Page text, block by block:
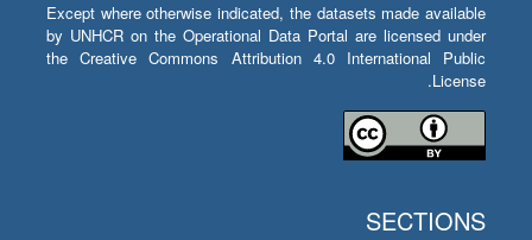
Except where otherwise indicated, the datasets made available
by UNHCR on the Operational Data Portal are licensed under
the Creative Commons Attribution 4.0 International Public
License.
SECTIONS